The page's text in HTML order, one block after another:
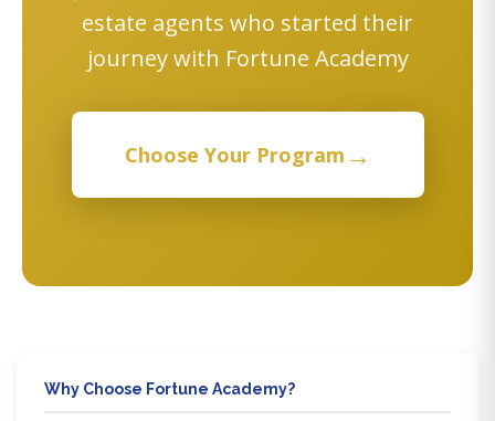
estate agents who started their
journey with Fortune Academy
Choose Your Program →
Why Choose Fortune Academy?